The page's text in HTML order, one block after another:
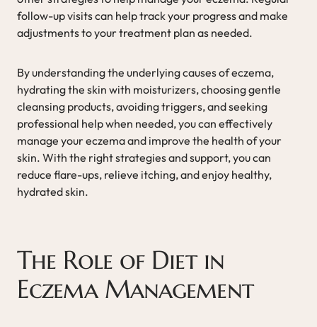
follow-up visits can help track your progress and make
adjustments to your treatment plan as needed.
By understanding the underlying causes of eczema,
hydrating the skin with moisturizers, choosing gentle
cleansing products, avoiding triggers, and seeking
professional help when needed, you can effectively
manage your eczema and improve the health of your
skin. With the right strategies and support, you can
reduce flare-ups, relieve itching, and enjoy healthy,
hydrated skin.
The Role of Diet in
Eczema Management